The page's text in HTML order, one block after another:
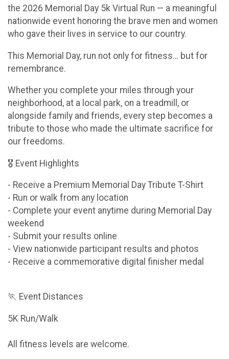
the 2026 Memorial Day 5k Virtual Run — a meaningful
nationwide event honoring the brave men and women
who gave their lives in service to our country.
This Memorial Day, run not only for fitness… but for
remembrance.
Whether you complete your miles through your
neighborhood, at a local park, on a treadmill, or
alongside family and friends, every step becomes a
tribute to those who made the ultimate sacrifice for
our freedoms.
🎖 Event Highlights
- Receive a Premium Memorial Day Tribute T-Shirt
- Run or walk from any location
- Complete your event anytime during Memorial Day
weekend
- Submit your results online
- View nationwide participant results and photos
- Receive a commemorative digital finisher medal
🏃 Event Distances
5K Run/Walk
All fitness levels are welcome.